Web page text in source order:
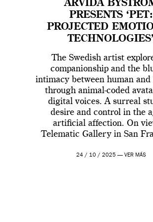
ARVIDA
PRESENTS ‘PET:
PROJECTED
TECHNOLOGIES’
The Swedish artist
companionship and the
intimacy between human and
through animal-coded
digital voices. A surreal
desire and control in the
artificial affection. On
Telematic Gallery in San
24 / 10 / 2025 — VER MÁS